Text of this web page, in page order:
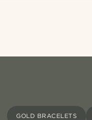
GOLD BRACELETS